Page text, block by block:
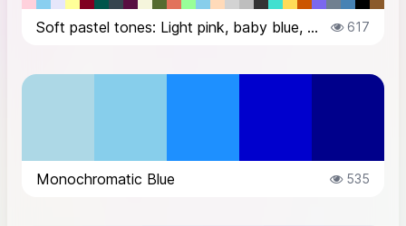
Soft pastel tones: Light pink, baby blue, soft lavender, pale yellowDramatic ... 617
Monochromatic Blue 535